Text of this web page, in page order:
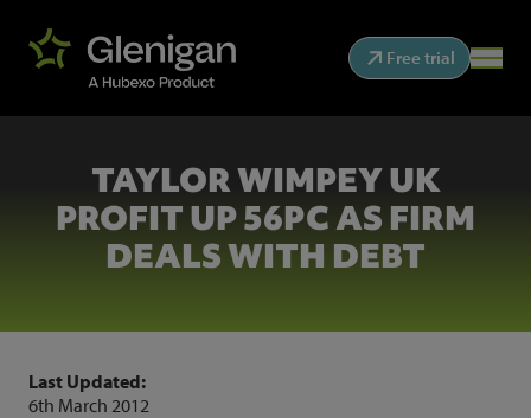
Free trial
TAYLOR WIMPEY UK
PROFIT UP 56PC AS FIRM
DEALS WITH DEBT
Last Updated:
6th March 2012